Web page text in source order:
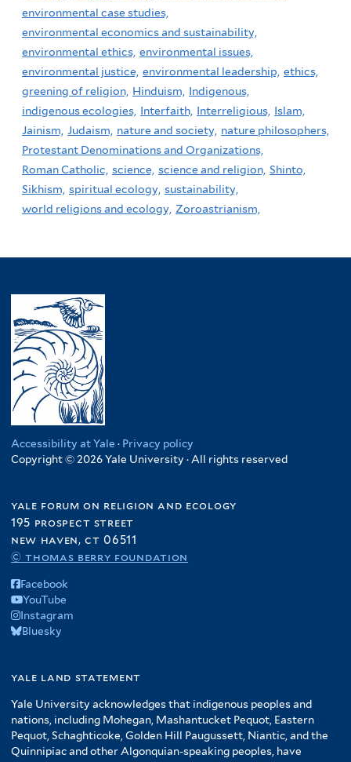
environmental case studies,
environmental economics and sustainability,
environmental ethics, environmental issues,
environmental justice, environmental leadership, ethics,
greening of religion, Hinduism,
Indigenous,
indigenous ecologies, Interfaith, Interreligious, Islam,
Jainism, Judaism, nature and society, nature philosophers,
Protestant Denominations and Organizations,
Roman Catholic, science, science and religion, Shinto,
Sikhism, spiritual ecology, sustainability,
world religions and ecology, Zoroastrianism,
Accessibility at Yale · Privacy policy
Copyright © 2026 Yale University · All rights reserved
yale forum on religion and ecology
195 prospect street
new haven, ct 06511
© thomas berry foundation
Facebook
YouTube
Instagram
Bluesky
yale land statement
Yale University acknowledges that indigenous peoples and
nations, including Mohegan, Mashantucket Pequot, Eastern
Pequot, Schaghticoke, Golden Hill Paugussett, Niantic, and the
Quinnipiac and other Algonquian-speaking peoples, have